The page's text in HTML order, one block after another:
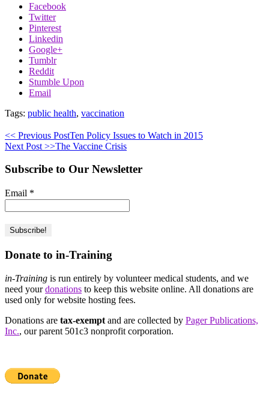
Facebook
Twitter
Pinterest
Linkedin
Google+
Tumblr
Reddit
Stumble Upon
Email
Tags: public health, vaccination
<< Previous PostTen Policy Issues to Watch in 2015
Next Post >>The Vaccine Crisis
Subscribe to Our Newsletter
Email *
Donate to in-Training
in-Training is run entirely by volunteer medical students, and we
need yourdonations to keep this website online. All donations are
used only for website hosting fees.
Donations are tax-exempt and are collected by Pager Publications,
Inc., our parent 501c3 nonprofit corporation.